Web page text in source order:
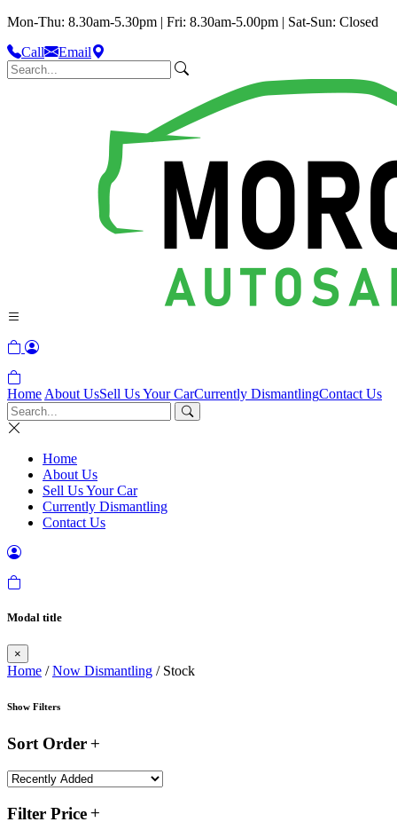
Mon-Thu: 8.30am-5.30pm | Fri: 8.30am-5.00pm | Sat-Sun: Closed
Call
Email
Home About UsSell Us Your CarCurrently DismantlingContact Us
Home
About Us
Sell Us Your Car
Currently Dismantling
Contact Us
Modal title
×
Home /Now Dismantling / Stock
Show Filters
Sort Order
Filter Price